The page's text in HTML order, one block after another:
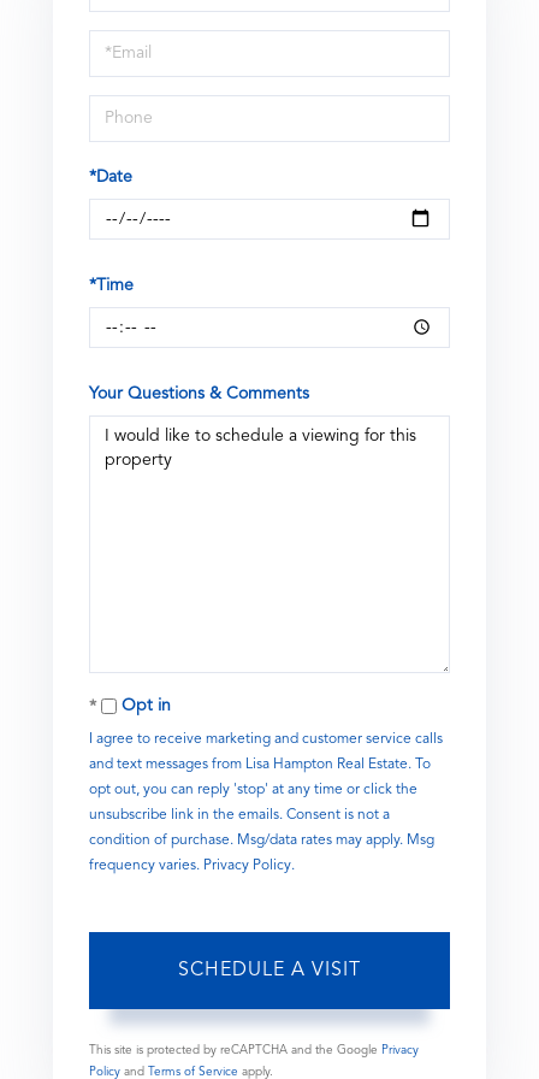
a
Visit
*Date
*Time
Your Questions & Comments
Opt in
I agree to receive marketing and customer service calls
and text messages from Lisa Hampton Real Estate. To
opt out, you can reply 'stop' at any time or click the
unsubscribe link in the emails. Consent is not a
condition of purchase. Msg/data rates may apply. Msg
frequency varies. Privacy Policy.
This site is protected by reCAPTCHA and the Google Privacy
Policy and Terms of Service apply.